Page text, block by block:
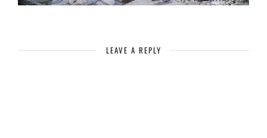
LEAVE A REPLY